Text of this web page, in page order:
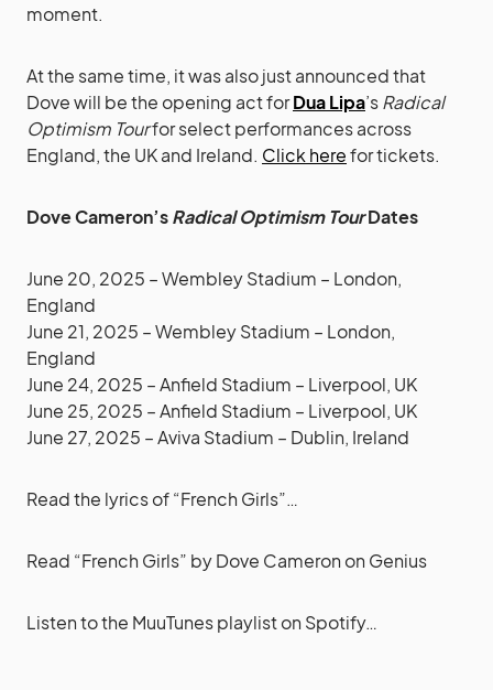
moment.
At the same time, it was also just announced that
Dove will be the opening act forDua Lipa’sRadical
Optimism Tourfor select performances across
England, the UK and Ireland. Click herefor tickets.
Dove Cameron’sRadical Optimism TourDates
June 20, 2025 – Wembley Stadium – London,
England
June 21, 2025 – Wembley Stadium – London,
England
June 24, 2025 – Anfield Stadium – Liverpool, UK
June 25, 2025 – Anfield Stadium – Liverpool, UK
June 27, 2025 – Aviva Stadium – Dublin, Ireland
Read the lyrics of “French Girls”…
Read “French Girls” by Dove Cameron on Genius
Listen to the MuuTunes playlist on Spotify…